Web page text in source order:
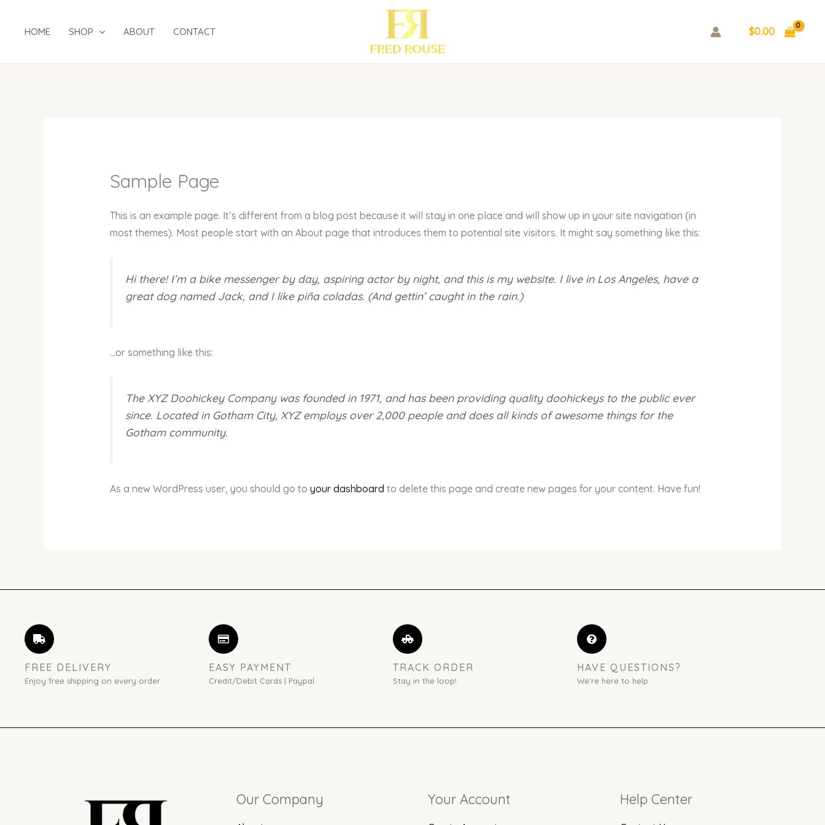
HOME SHOP ABOUT CONTACT $0.00
Sample Page
This is an example page. It’s different from a blog post because it will stay in one place and will show up in your site navigation (in
most themes). Most people start with an About page that introduces them to potential site visitors. It might say something like this:
Hi there! I’m a bike messenger by day, aspiring actor by night, and this is my website. I live in Los Angeles, have a
great dog named Jack, and I like piña coladas. (And gettin’ caught in the rain.)
…or something like this:
The XYZ Doohickey Company was founded in 1971, and has been providing quality doohickeys to the public ever
since. Located in Gotham City, XYZ employs over 2,000 people and does all kinds of awesome things for the
Gotham community.
As a new WordPress user, you should go to your dashboard to delete this page and create new pages for your content. Have fun!
FREE DELIVERY
Enjoy free shipping on every order
EASY PAYMENT
Credit/Debit Cards | Paypal
TRACK ORDER
Stay in the loop!
HAVE QUESTIONS?
We're here to help
Our Company Your Account Help Center